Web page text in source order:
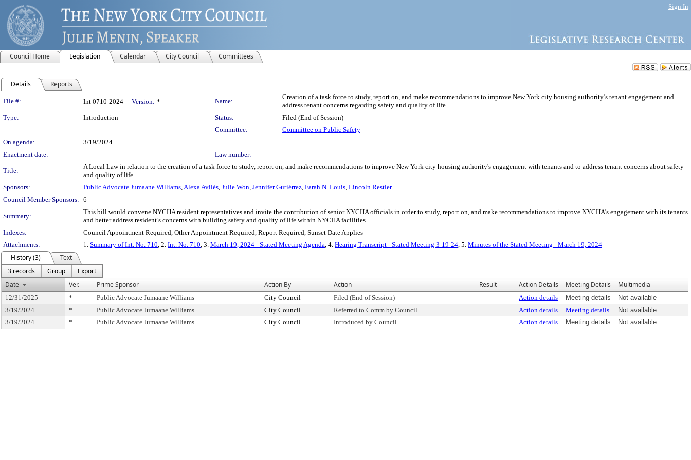
Sign In
Council Home Legislation Calendar City Council Committees
Details Reports
Legislation Details
File #: Int 0710-2024 Version: * Name:
Creation of a task force to study, report on, and make recommendations to improve New York city housing authority’s tenant engagement and
address tenant concerns regarding safety and quality of life
Type:
Introduction Status:
Filed (End of Session)
Committee:
Committee on Public Safety
On agenda:
3/19/2024
Enactment date:
Law number:
Title:
A Local Law in relation to the creation of a task force to study, report on, and make recommendations to improve New York city housing authority's engagement with tenants and to address tenant concerns about safety
and quality of life
Sponsors:
Public Advocate Jumaane Williams,Alexa Avilés, Julie Won, Jennifer Gutiérrez, Farah N. Louis, Lincoln Restler
Council Member Sponsors: 6
Summary:
This bill would convene NYCHA resident representatives and invite the contribution of senior NYCHA officials in order to study, report on, and make recommendations to improve NYCHA’s engagement with its tenants
and better address resident’s concerns with building safety and quality of life within NYCHA facilities.
Indexes:
Council Appointment Required, Other Appointment Required, Report Required, Sunset Date Applies
Attachments:
1. Summary of Int. No. 710, 2. Int. No. 710, 3. March 19, 2024 - Stated Meeting Agenda, 4. Hearing Transcript - Stated Meeting 3-19-24, 5. Minutes of the Stated Meeting - March 19, 2024
History (3)
Text
3 records
Group
Export
Date
Ver. Prime Sponsor Action By Action Result Action Details Meeting Details Multimedia
12/31/2025 * Public Advocate Jumaane Williams City Council Filed (End of Session) Action details Meeting details
Not available
3/19/2024
* Public Advocate Jumaane Williams City Council Referred to Comm by Council Action details Meeting details
Not available
3/19/2024
* Public Advocate Jumaane Williams City Council Introduced by Council Action details Meeting details Not available